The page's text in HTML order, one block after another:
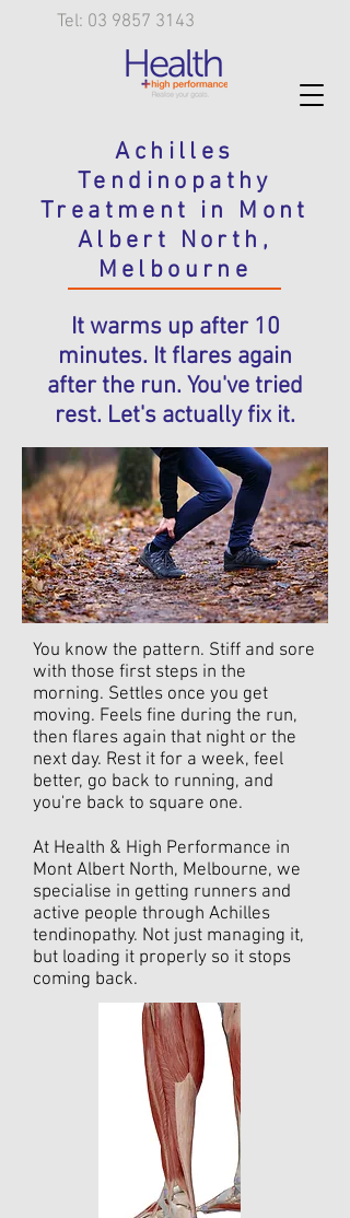
Tel: 03 9857 3143
Achilles
Tendinopathy
Treatment in Mont
Albert North,
Melbourne
It warms up after 10
minutes. It flares again
after the run. You've tried
rest. Let's actually fix it.
You know the pattern. Stiff and sore
with those first steps in the
morning. Settles once you get
moving. Feels fine during the run,
then flares again that night or the
next day. Rest it for a week, feel
better, go back to running, and
you're back to square one.
At Health & High Performance in
Mont Albert North, Melbourne, we
specialise in getting runners and
active people through Achilles
tendinopathy. Not just managing it,
but loading it properly so it stops
coming back.